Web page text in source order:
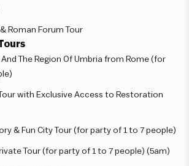
Roman Forum Tour
And The Region Of Umbria from Rome (for
with Exclusive Access to Restoration
& Fun City Tour (for party of 1 to 7 people)
Tour (for party of 1 to 7 people) (5am)